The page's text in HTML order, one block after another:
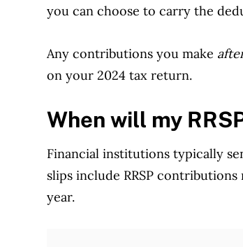
you can choose to carry the
Any contributions you make
on your 2024 tax return.
When will my
Financial institutions typically
slips include RRSP contributions
year.